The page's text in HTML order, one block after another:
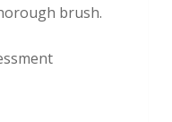
brush.